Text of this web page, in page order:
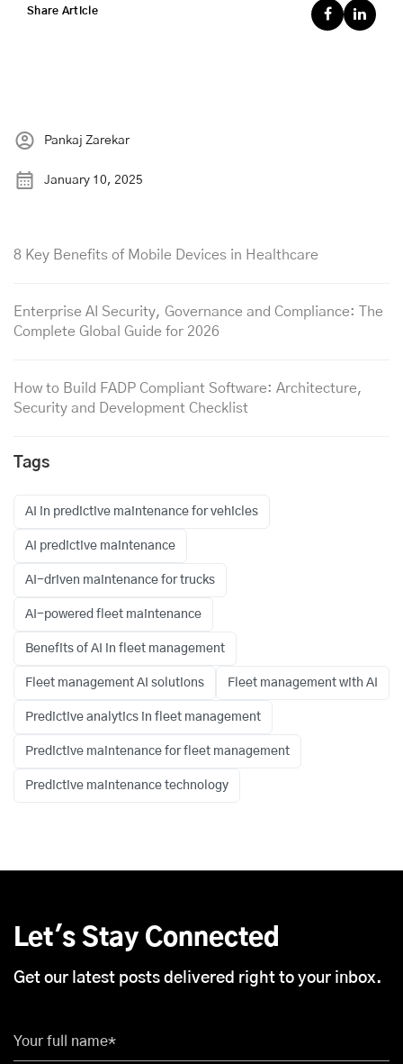
Share Article
Pankaj Zarekar
January 10, 2025
8 Key Benefits of Mobile Devices in Healthcare
Enterprise AI Security, Governance and Compliance: The
Complete Global Guide for 2026
How to Build FADP Compliant Software: Architecture,
Security and Development Checklist
Tags
AI in predictive maintenance for vehicles
AI predictive maintenance
AI-driven maintenance for trucks
AI-powered fleet maintenance
Benefits of AI in fleet management
Fleet management AI solutions Fleet management with AI
Predictive analytics in fleet management
Predictive maintenance for fleet management
Predictive maintenance technology
Let's Stay Connected
Get our latest posts delivered right to your inbox.
Your full name*